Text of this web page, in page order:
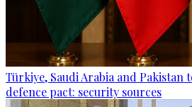
Türkiye, Saudi Arabia and Pakistan
defence pact: security sources